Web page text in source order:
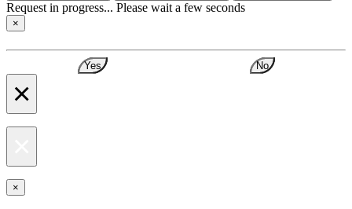
Request in progress... Please wait a few seconds
×
Yes No
×
×